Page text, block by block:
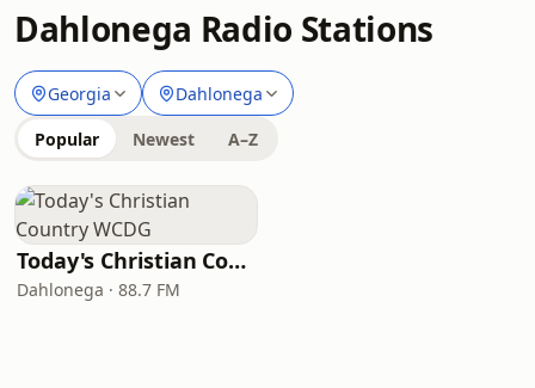
Dahlonega Radio Stations
Georgia Dahlonega
Popular Newest A–Z
Today's Christian Country WCDG
Dahlonega · 88.7 FM